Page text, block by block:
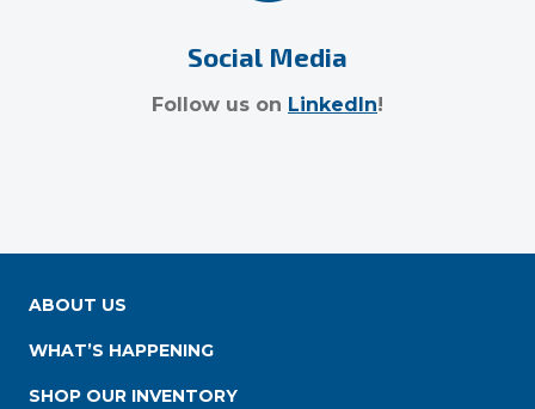
Social Media
Follow us on LinkedIn!
ABOUT US
WHAT’S HAPPENING
SHOP OUR INVENTORY